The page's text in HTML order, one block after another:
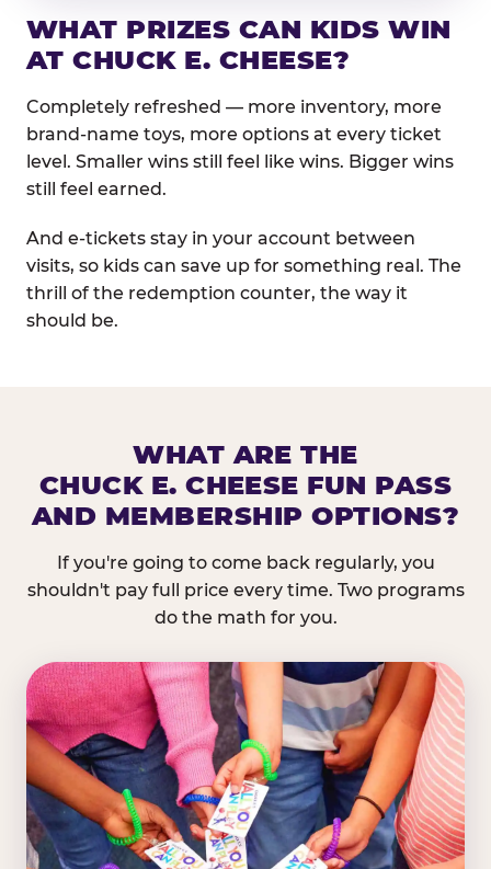
WHAT PRIZES CAN KIDS WIN
AT CHUCK E. CHEESE?
Completely refreshed — more inventory, more
brand-name toys, more options at every ticket
level. Smaller wins still feel like wins. Bigger wins
still feel earned.
And e-tickets stay in your account between
visits, so kids can save up for something real. The
thrill of the redemption counter, the way it
should be.
WHAT ARE THE
CHUCK E. CHEESE FUN PASS
AND MEMBERSHIP OPTIONS?
If you're going to come back regularly, you
shouldn't pay full price every time. Two programs
do the math for you.